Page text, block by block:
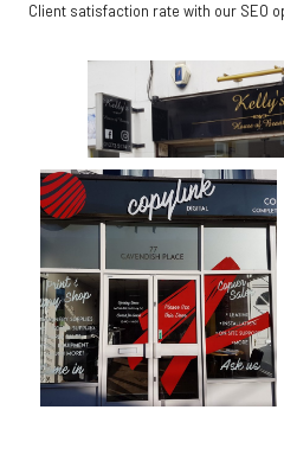
Client satisfaction rate with our SEO